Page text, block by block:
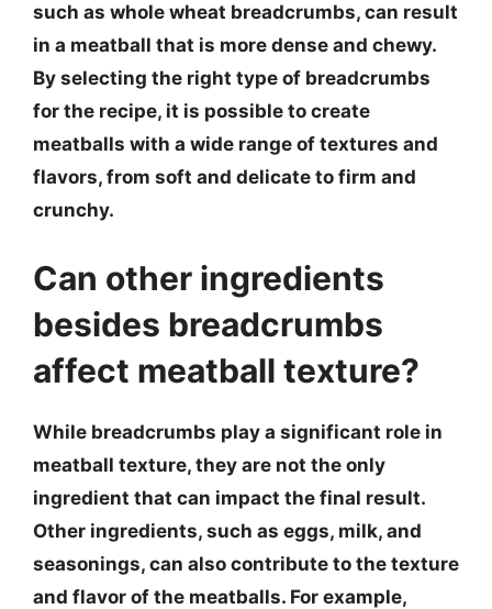
such as whole wheat breadcrumbs, can result
in a meatball that is more dense and chewy.
By selecting the right type of breadcrumbs
for the recipe, it is possible to create
meatballs with a wide range of textures and
flavors, from soft and delicate to firm and
crunchy.
Can other ingredients
besides breadcrumbs
affect meatball texture?
While breadcrumbs play a significant role in
meatball texture, they are not the only
ingredient that can impact the final result.
Other ingredients, such as eggs, milk, and
seasonings, can also contribute to the texture
and flavor of the meatballs. For example,